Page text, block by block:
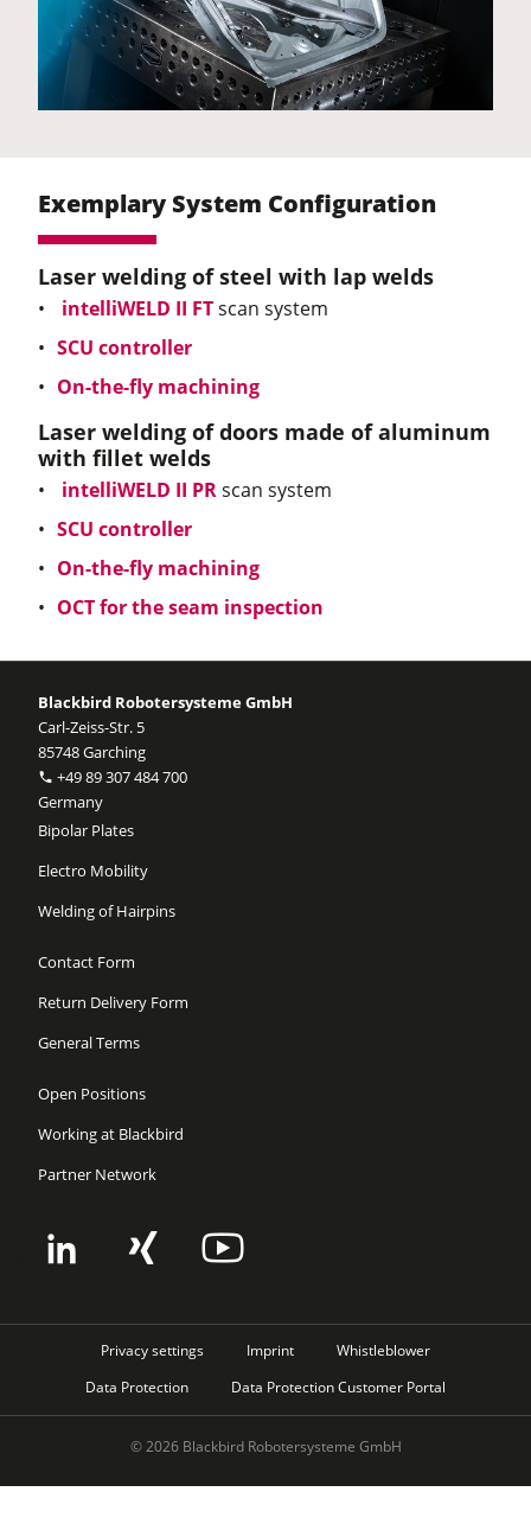
Exemplary System Configuration
Laser welding of steel with lap welds
intelliWELD II FTscan system
SCU controller
On-the-fly machining
Laser welding of doors made of aluminum
with fillet welds
intelliWELD II PRscan system
SCU controller
On-the-fly machining
OCT for the seam inspection
Blackbird Robotersysteme GmbH
Carl-Zeiss-Str. 5
85748 Garching
+49 89 307 484 700
Germany
Bipolar Plates
Electro Mobility
Welding of Hairpins
Contact Form
Return Delivery Form
General Terms
Open Positions
Working at Blackbird
Partner Network
© 2026 Blackbird Robotersysteme GmbH
Privacy settings Imprint
Whistleblower
Data Protection
Data Protection Customer Portal